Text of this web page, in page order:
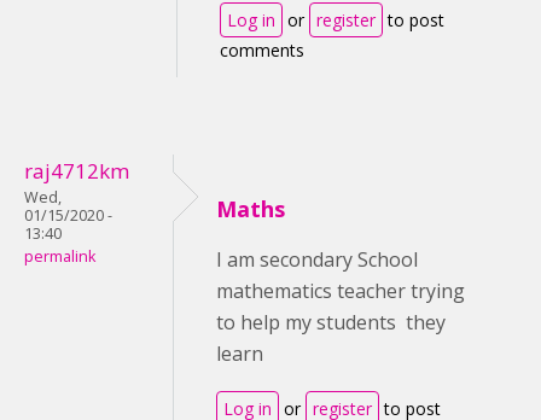
Log in or register to post
comments
raj4712km
Wed,
01/15/2020 -
13:40
permalink
Maths
I am secondary School
mathematics teacher trying
to help my students they
learn
Log in or register to post